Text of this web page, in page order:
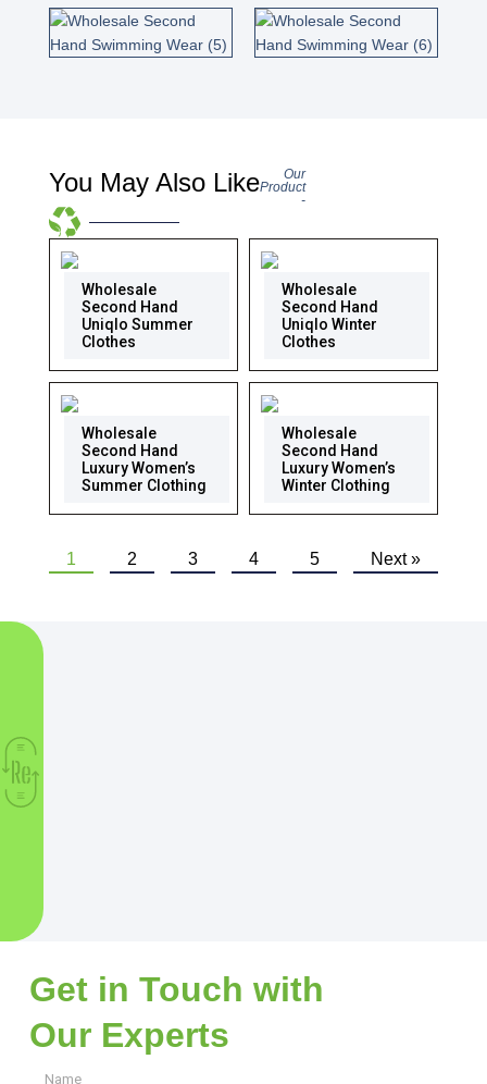
You May Also Like
Our
Product
-
Wholesale
Second Hand
Uniqlo Summer
Clothes
Wholesale
Second Hand
Uniqlo Winter
Clothes
Wholesale
Second Hand
Luxury Women’s
Summer Clothing
Wholesale
Second Hand
Luxury Women’s
Winter Clothing
1 2 3 4 5 Next »
Get in Touch with
Our Experts